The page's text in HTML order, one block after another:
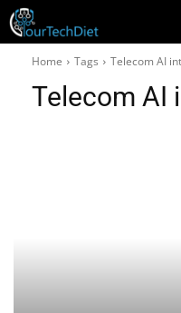
Home Tags Telecom AI
Telecom AI